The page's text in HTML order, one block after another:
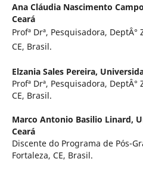
Ana Cláudia Nascimento
Ceará
Profª Drª, Pesquisadora, DeptÂ°
CE, Brasil.
Elzania Sales Pereira,
Profª Drª, Pesquisadora, DeptÂ°
CE, Brasil.
Marco Antonio Basilio Linard,
Ceará
Discente do Programa de Pós-
Fortaleza, CE, Brasil.